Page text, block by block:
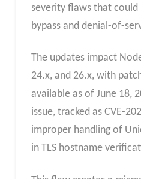
severity flaws that
bypass and denial-of-
The updates impact
24.x, and 26.x, with
available as of June 18,
issue, tracked as CVE-
improper handling of
in TLS hostname